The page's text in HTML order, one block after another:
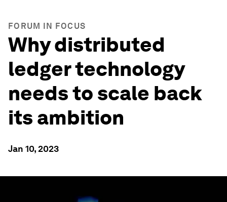
FORUM IN FOCUS
Why distributed
ledger technology
needs to scale back
its ambition
Jan 10, 2023